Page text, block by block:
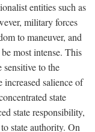
entities such as
military forces
to maneuver, and
most intense. This
sensitive to the
increased salience of
state
state responsibility,
state authority. On